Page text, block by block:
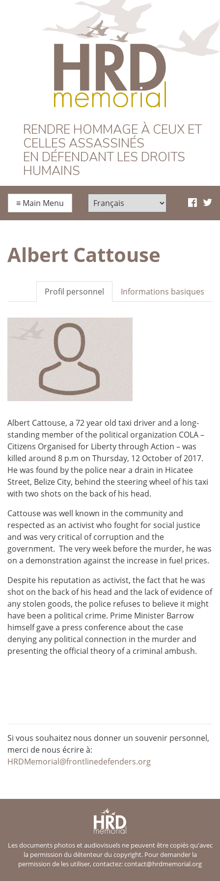
HRD Memorial –
Français
RENDRE HOMMAGE À CEUX ET
CELLES ASSASSINÉS
EN DÉFENDANT LES DROITS
HUMAINS
≡ Main Menu
Albert Cattouse
Informations basiques
Profil personnel
Albert Cattouse, a 72 year old taxi driver and a long-
standing member of the political organization COLA –
Citizens Organised for Liberty through Action – was
killed around 8 p.m on Thursday, 12 October of 2017.
He was found by the police near a drain in Hicatee
Street, Belize City, behind the steering wheel of his taxi
with two shots on the back of his head.
Cattouse was well known in the community and
respected as an activist who fought for social justice
and was very critical of corruption and the
government. The very week before the murder, he was
on a demonstration against the increase in fuel prices.
Despite his reputation as activist, the fact that he was
shot on the back of his head and the lack of evidence of
any stolen goods, the police refuses to believe it might
have been a political crime. Prime Minister Barrow
himself gave a press conference about the case
denying any political connection in the murder and
presenting the official theory of a criminal ambush.
Si vous souhaitez nous donner un souvenir personnel,
merci de nous écrire à:
HRDMemorial@frontlinedefenders.org
Les documents photos et audiovisuels ne peuvent être copiés qu'avec
la permission du détenteur du copyright. Pour demander la
permission de les utiliser, contactez:contact@hrdmemorial.org